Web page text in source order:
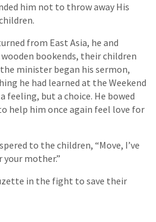
him not to throw away His
from East Asia, he and
bookends, their children
minister began his sermon,
he had learned at the Weekend
feeling, but a choice. He bowed
help him once again feel love for
to the children, “Move, I’ve
mother.”
in the fight to save their